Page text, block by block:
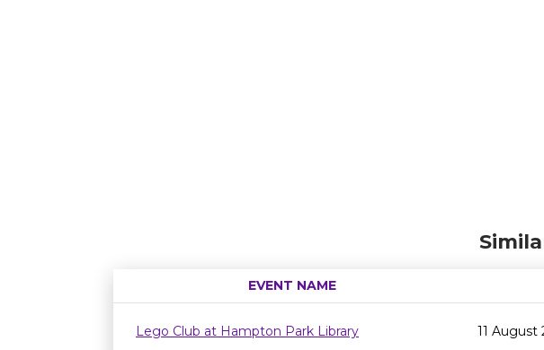
EVENT NAME
Lego Club at Hampton Park Library
11 August